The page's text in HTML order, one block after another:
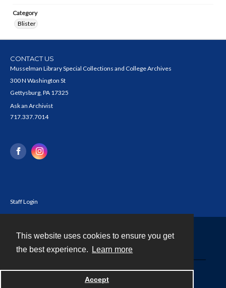
This website uses cookies to ensure you get
the best experience.
Learn more
Accept
Category
Blister
CONTACT US
Musselman Library Special Collections and College Archives
300 N Washington St
Gettysburg, PA 17325
Ask an Archivist
717.337.7014
Staff Login
Powered by